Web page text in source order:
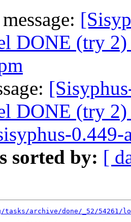
DONE (try
DONE (try
0.449-
sorted by: [
archive/done/_52/54261/